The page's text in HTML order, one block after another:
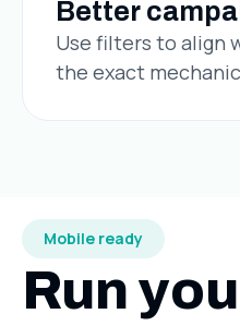
Better
Use filters to align
the exact
Mobile ready
Run